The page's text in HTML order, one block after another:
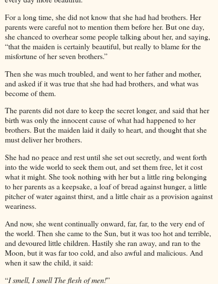
For a long time, she did not know that she had had brothers. Her
parents were careful not to mention them before her. But one day,
she chanced to overhear some people talking about her, and saying,
“that the maiden is certainly beautiful, but really to blame for the
misfortune of her seven brothers.”
Then she was much troubled, and went to her father and mother,
and asked if it was true that she had had brothers, and what was
become of them.
The parents did not dare to keep the secret longer, and said that her
birth was only the innocent cause of what had happened to her
brothers. But the maiden laid it daily to heart, and thought that she
must deliver her brothers.
She had no peace and rest until she set out secretly, and went forth
into the wide world to seek them out, and set them free, let it cost
what it might. She took nothing with her but a little ring belonging
to her parents as a keepsake, a loaf of bread against hunger, a little
pitcher of water against thirst, and a little chair as a provision against
weariness.
And now, she went continually onward, far, far, to the very end of
the world. Then she came to the Sun, but it was too hot and terrible,
and devoured little children. Hastily she ran away, and ran to the
Moon, but it was far too cold, and also awful and malicious. And
when it saw the child, it said:
“I smell, I smell The flesh of men!”